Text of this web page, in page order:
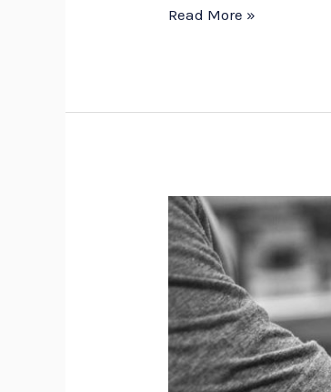
Read More »